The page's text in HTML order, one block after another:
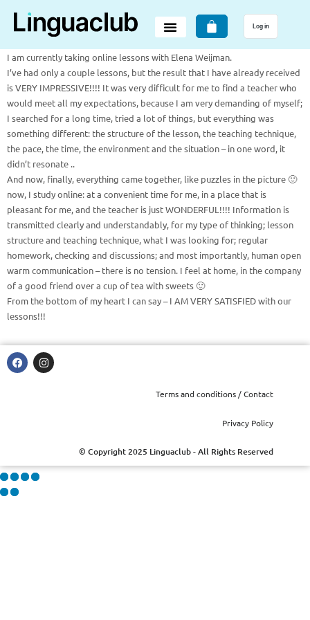
Log in
I am currently taking online lessons with Elena Weijman.
I’ve had only a couple lessons, but the result that I have already received
is VERY IMPRESSIVE!!!! It was very difficult for me to find a teacher who
would meet all my expectations, because I am very demanding of myself;
I searched for a long time, tried a lot of things, but everything was
something different: the structure of the lesson, the teaching technique,
the pace, the time, the environment and the situation – in one word, it
didn’t resonate ..
And now, finally, everything came together, like puzzles in the picture 🙂
now, I study online: at a convenient time for me, in a place that is
pleasant for me, and the teacher is just WONDERFUL!!!! Information is
transmitted clearly and understandably, for my type of thinking; lesson
structure and teaching technique, what I was looking for; regular
homework, checking and discussions; and most importantly, human open
warm communication – there is no tension. I feel at home, in the company
of a good friend over a cup of tea with sweets 🙂
From the bottom of my heart I can say – I AM VERY SATISFIED with our
lessons!!!
Terms and conditions / Contact
Privacy Policy
© Copyright 2025 Linguaclub - All Rights Reserved